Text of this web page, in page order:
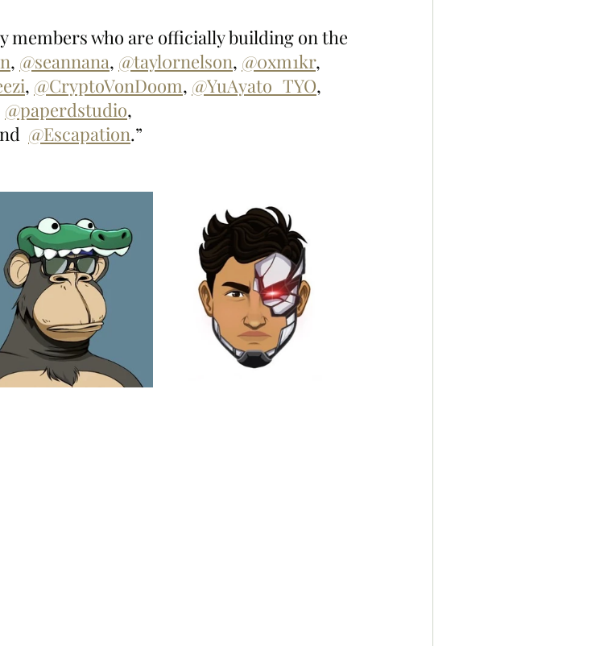
members who are officially building on the
, @seannana, @tayl0rnelson, @0xm1kr,
, @CryptoVonDoom, @YuAyato_TYO,
@paperdstudio,
@Escapation.”